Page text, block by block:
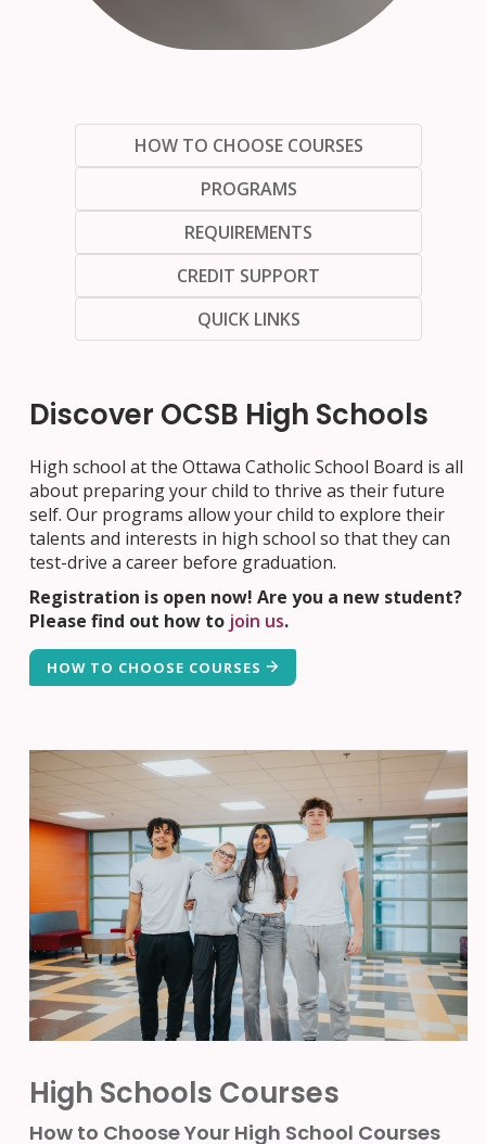
HOW TO CHOOSE COURSES
PROGRAMS
REQUIREMENTS
CREDIT SUPPORT
QUICK LINKS
Discover OCSB High Schools
High school at the Ottawa Catholic School Board is all
about preparing your child to thrive as their future
self. Our programs allow your child to explore their
talents and interests in high school so that they can
test-drive a career before graduation.
Registration is open now! Are you a new student?
Please find out how to join us.
HOW TO CHOOSE COURSES
High Schools Courses
How to Choose Your High School Courses